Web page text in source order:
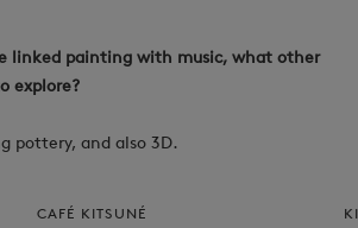
linked painting with music, what other
explore?
pottery, and also 3D.
CAFÉ KITSUNÉ